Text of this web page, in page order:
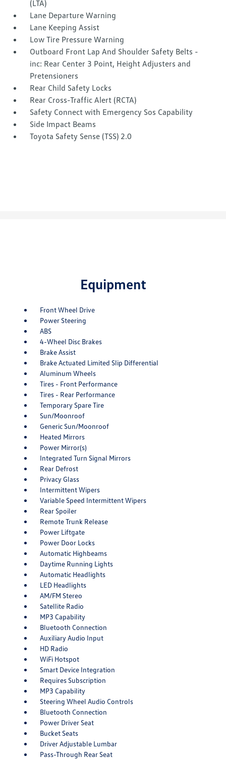
(LTA)
Lane Departure Warning
Lane Keeping Assist
Low Tire Pressure Warning
Outboard Front Lap And Shoulder Safety Belts -
inc: Rear Center 3 Point, Height Adjusters and
Pretensioners
Rear Child Safety Locks
Rear Cross-Traffic Alert (RCTA)
Safety Connect with Emergency Sos Capability
Side Impact Beams
Toyota Safety Sense (TSS) 2.0
Equipment
Front Wheel Drive
Power Steering
ABS
4-Wheel Disc Brakes
Brake Assist
Brake Actuated Limited Slip Differential
Aluminum Wheels
Tires - Front Performance
Tires - Rear Performance
Temporary Spare Tire
Sun/Moonroof
Generic Sun/Moonroof
Heated Mirrors
Power Mirror(s)
Integrated Turn Signal Mirrors
Rear Defrost
Privacy Glass
Intermittent Wipers
Variable Speed Intermittent Wipers
Rear Spoiler
Remote Trunk Release
Power Liftgate
Power Door Locks
Automatic Highbeams
Daytime Running Lights
Automatic Headlights
LED Headlights
AM/FM Stereo
Satellite Radio
MP3 Capability
Bluetooth Connection
Auxiliary Audio Input
HD Radio
WiFi Hotspot
Smart Device Integration
Requires Subscription
MP3 Capability
Steering Wheel Audio Controls
Bluetooth Connection
Power Driver Seat
Bucket Seats
Driver Adjustable Lumbar
Pass-Through Rear Seat